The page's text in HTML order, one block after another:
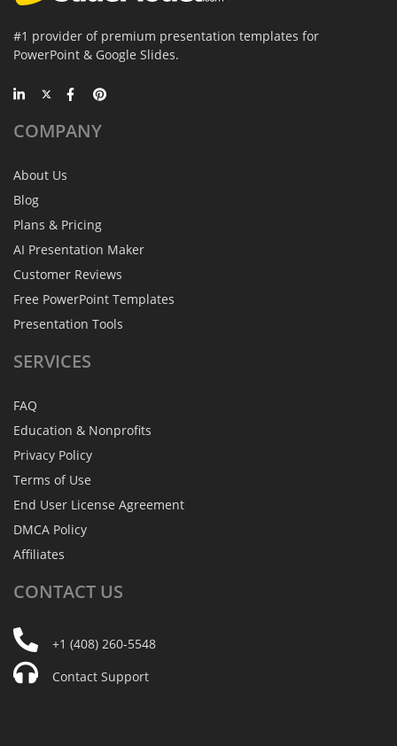
#1 provider of premium presentation templates for
PowerPoint & Google Slides.
COMPANY
About Us
Blog
Plans & Pricing
AI Presentation Maker
Customer Reviews
Free PowerPoint Templates
Presentation Tools
SERVICES
FAQ
Education & Nonprofits
Privacy Policy
Terms of Use
End User License Agreement
DMCA Policy
Affiliates
CONTACT US
+1 (408) 260-5548
Contact Support